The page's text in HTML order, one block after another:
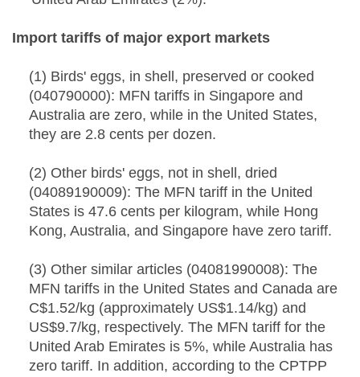
Import tariffs of major export markets
(1) Birds' eggs, in shell, preserved or cooked
(040790000): MFN tariffs in Singapore and
Australia are zero, while in the United States,
they are 2.8 cents per dozen.
(2) Other birds' eggs, not in shell, dried
(04089190009): The MFN tariff in the United
States is 47.6 cents per kilogram, while Hong
Kong, Australia, and Singapore have zero tariff.
(3) Other similar articles (04081990008): The
MFN tariffs in the United States and Canada are
C$1.52/kg (approximately US$1.14/kg) and
US$9.7/kg, respectively. The MFN tariff for the
United Arab Emirates is 5%, while Australia has
zero tariff. In addition, according to the CPTPP